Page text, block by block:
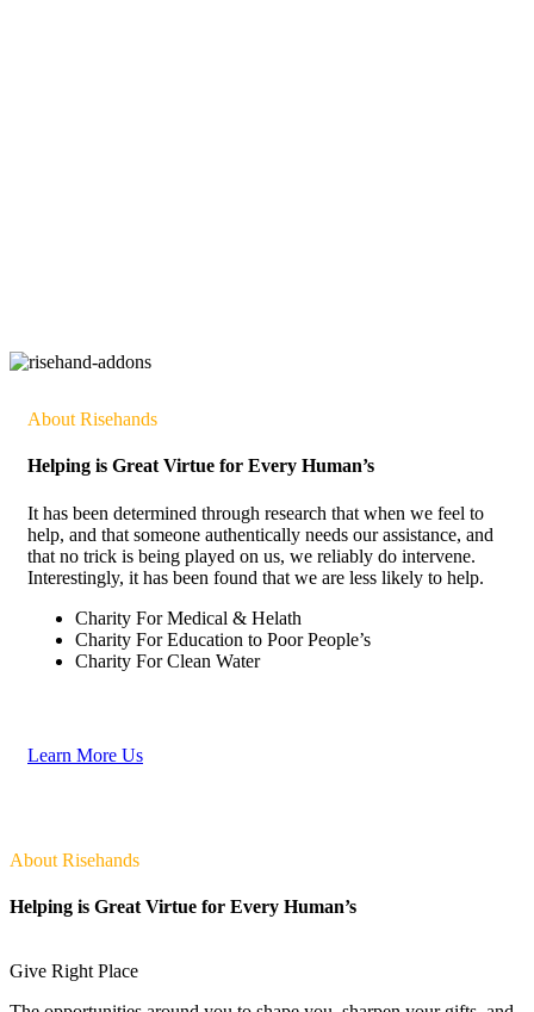
About Risehands
Helping is Great Virtue for Every Human’s
It has been determined through research that when we feel to
help, and that someone authentically needs our assistance, and
that no trick is being played on us, we reliably do intervene.
Interestingly, it has been found that we are less likely to help.
Charity For Medical & Helath
Charity For Education to Poor People’s
Charity For Clean Water
Learn More Us
About Risehands
Helping is Great Virtue for Every Human’s
Give Right Place